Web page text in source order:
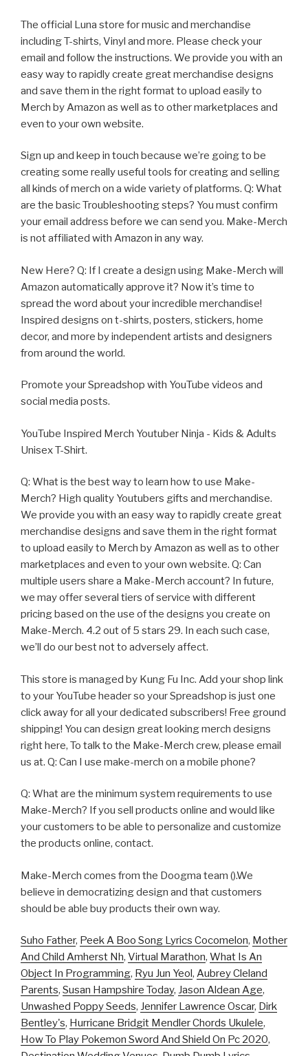
The official Luna store for music and merchandise
including T-shirts, Vinyl and more. Please check your
email and follow the instructions. We provide you with an
easy way to rapidly create great merchandise designs
and save them in the right format to upload easily to
Merch by Amazon as well as to other marketplaces and
even to your own website.
Sign up and keep in touch because we’re going to be
creating some really useful tools for creating and selling
all kinds of merch on a wide variety of platforms. Q: What
are the basic Troubleshooting steps? You must confirm
your email address before we can send you. Make-Merch
is not affiliated with Amazon in any way.
New Here? Q: If I create a design using Make-Merch will
Amazon automatically approve it? Now it’s time to
spread the word about your incredible merchandise!
Inspired designs on t-shirts, posters, stickers, home
decor, and more by independent artists and designers
from around the world.
Promote your Spreadshop with YouTube videos and
social media posts.
YouTube Inspired Merch Youtuber Ninja - Kids & Adults
Unisex T-Shirt.
Q: What is the best way to learn how to use Make-
Merch? High quality Youtubers gifts and merchandise.
We provide you with an easy way to rapidly create great
merchandise designs and save them in the right format
to upload easily to Merch by Amazon as well as to other
marketplaces and even to your own website. Q: Can
multiple users share a Make-Merch account? In future,
we may offer several tiers of service with different
pricing based on the use of the designs you create on
Make-Merch. 4.2 out of 5 stars 29. In each such case,
we’ll do our best not to adversely affect.
This store is managed by Kung Fu Inc. Add your shop link
to your YouTube header so your Spreadshop is just one
click away for all your dedicated subscribers! Free ground
shipping! You can design great looking merch designs
right here, To talk to the Make-Merch crew, please email
us at. Q: Can I use make-merch on a mobile phone?
Q: What are the minimum system requirements to use
Make-Merch? If you sell products online and would like
your customers to be able to personalize and customize
the products online, contact.
Make-Merch comes from the Doogma team ().We
believe in democratizing design and that customers
should be able buy products their own way.
Suho Father, Peek A Boo Song Lyrics Cocomelon, Mother
And Child Amherst Nh, Virtual Marathon, What Is An
Object In Programming, Ryu Jun Yeol, Aubrey Cleland
Parents, Susan Hampshire Today, Jason Aldean Age,
Unwashed Poppy Seeds, Jennifer Lawrence Oscar, Dirk
Bentley's, Hurricane Bridgit Mendler Chords Ukulele,
How To Play Pokemon Sword And Shield On Pc 2020,